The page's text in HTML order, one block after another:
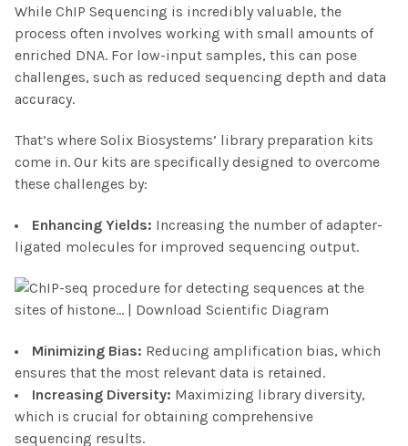
While ChIP Sequencing is incredibly valuable, the
process often involves working with small amounts of
enriched DNA. For low-input samples, this can pose
challenges, such as reduced sequencing depth and data
accuracy.
That’s where Solix Biosystems’ library preparation kits
come in. Our kits are specifically designed to overcome
these challenges by:
Enhancing Yields: Increasing the number of adapter-
ligated molecules for improved sequencing output.
Minimizing Bias: Reducing amplification bias, which
ensures that the most relevant data is retained.
Increasing Diversity: Maximizing library diversity,
which is crucial for obtaining comprehensive
sequencing results.